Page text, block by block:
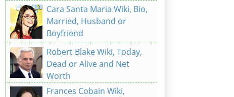
Cara Santa Maria Wiki, Bio,
Married, Husband or
Boyfriend
Robert Blake Wiki, Today,
Dead or Alive and Net
Worth
Frances Cobain Wiki,